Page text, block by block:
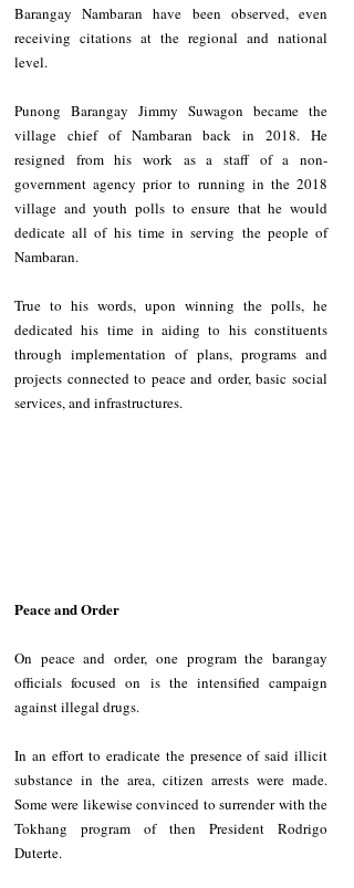
Barangay Nambaran have been observed, even
receiving citations at the regional and national
level.
Punong Barangay Jimmy Suwagon became the
village chief of Nambaran back in 2018. He
resigned from his work as a staff of a non-
government agency prior to running in the 2018
village and youth polls to ensure that he would
dedicate all of his time in serving the people of
Nambaran.
True to his words, upon winning the polls, he
dedicated his time in aiding to his constituents
through implementation of plans, programs and
projects connected to peace and order, basic social
services, and infrastructures.
Peace and Order
On peace and order, one program the barangay
officials focused on is the intensified campaign
against illegal drugs.
In an effort to eradicate the presence of said illicit
substance in the area, citizen arrests were made.
Some were likewise convinced to surrender with the
Tokhang program of then President Rodrigo
Duterte.